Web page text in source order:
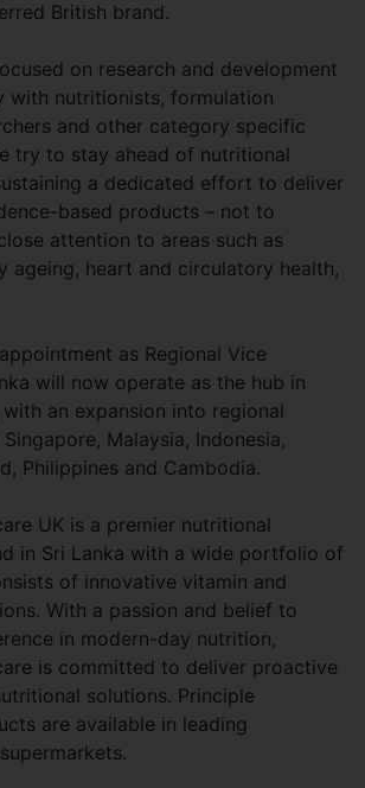
British brand.
on research and development
with nutritionists, formulation
and other category specific
try to stay ahead of nutritional
a dedicated effort to deliver
based products – not to
attention to areas such as
ageing, heart and circulatory health,
as Regional Vice
will now operate as the hub in
an expansion into regional
Malaysia, Indonesia,
Philippines and Cambodia.
UK is a premier nutritional
in Sri Lanka with a wide portfolio of
of innovative vitamin and
With a passion and belief to
in modern-day nutrition,
is committed to deliver proactive
solutions. Principle
are available in leading